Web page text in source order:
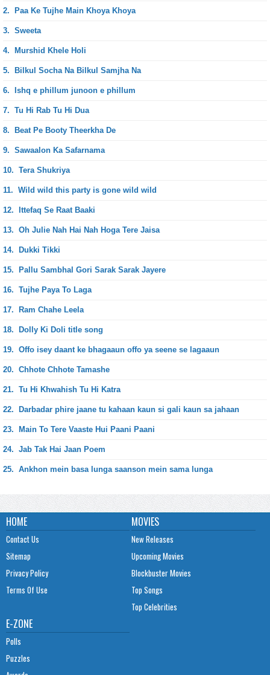
2. Paa Ke Tujhe Main Khoya Khoya
3. Sweeta
4. Murshid Khele Holi
5. Bilkul Socha Na Bilkul Samjha Na
6. Ishq e phillum junoon e phillum
7. Tu Hi Rab Tu Hi Dua
8. Beat Pe Booty Theerkha De
9. Sawaalon Ka Safarnama
10. Tera Shukriya
11. Wild wild this party is gone wild wild
12. Ittefaq Se Raat Baaki
13. Oh Julie Nah Hai Nah Hoga Tere Jaisa
14. Dukki Tikki
15. Pallu Sambhal Gori Sarak Sarak Jayere
16. Tujhe Paya To Laga
17. Ram Chahe Leela
18. Dolly Ki Doli title song
19. Offo isey daant ke bhagaaun offo ya seene se lagaaun
20. Chhote Chhote Tamashe
21. Tu Hi Khwahish Tu Hi Katra
22. Darbadar phire jaane tu kahaan kaun si gali kaun sa jahaan
23. Main To Tere Vaaste Hui Paani Paani
24. Jab Tak Hai Jaan Poem
25. Ankhon mein basa lunga saanson mein sama lunga
HOME
Contact Us
Sitemap
Privacy Policy
Terms Of Use
MOVIES
New Releases
Upcoming Movies
Blockbuster Movies
Top Songs
Top Celebrities
E-ZONE
Polls
Puzzles